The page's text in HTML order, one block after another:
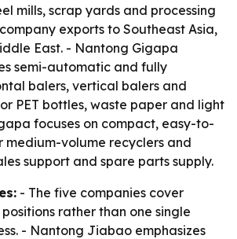
mills, scrap yards and processing
exports to Southeast Asia,
East. - Nantong Gigapa
semi-automatic and fully
balers, vertical balers and
PET bottles, waste paper and light
focuses on compact, easy-to-
medium-volume recyclers and
support and spare parts supply.
- The five companies cover
rather than one single
- Nantong Jiabao emphasizes